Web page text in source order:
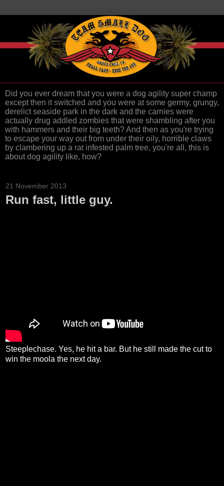
Did you ever dream that you were a dog agility super champ
except then it switched and you were at some germy, grungy,
derelict seaside park in the dark and the carnies were
actually drug addled zombies that were shambling after you
with hammers and their big teeth? And then as you're trying
to escape your way out from under their oily, horrible claws
by clambering up a rat infested palm tree, you're all, this is
about dog agility like, how?
21 November 2013
Run fast, little guy.
Steeplechase. Yes, he hit a bar. But he still made the cut to
win the moola the next day.